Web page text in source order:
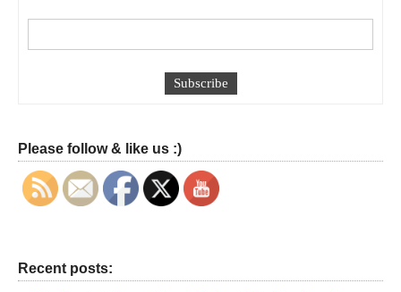
Please follow & like us :)
Recent posts: